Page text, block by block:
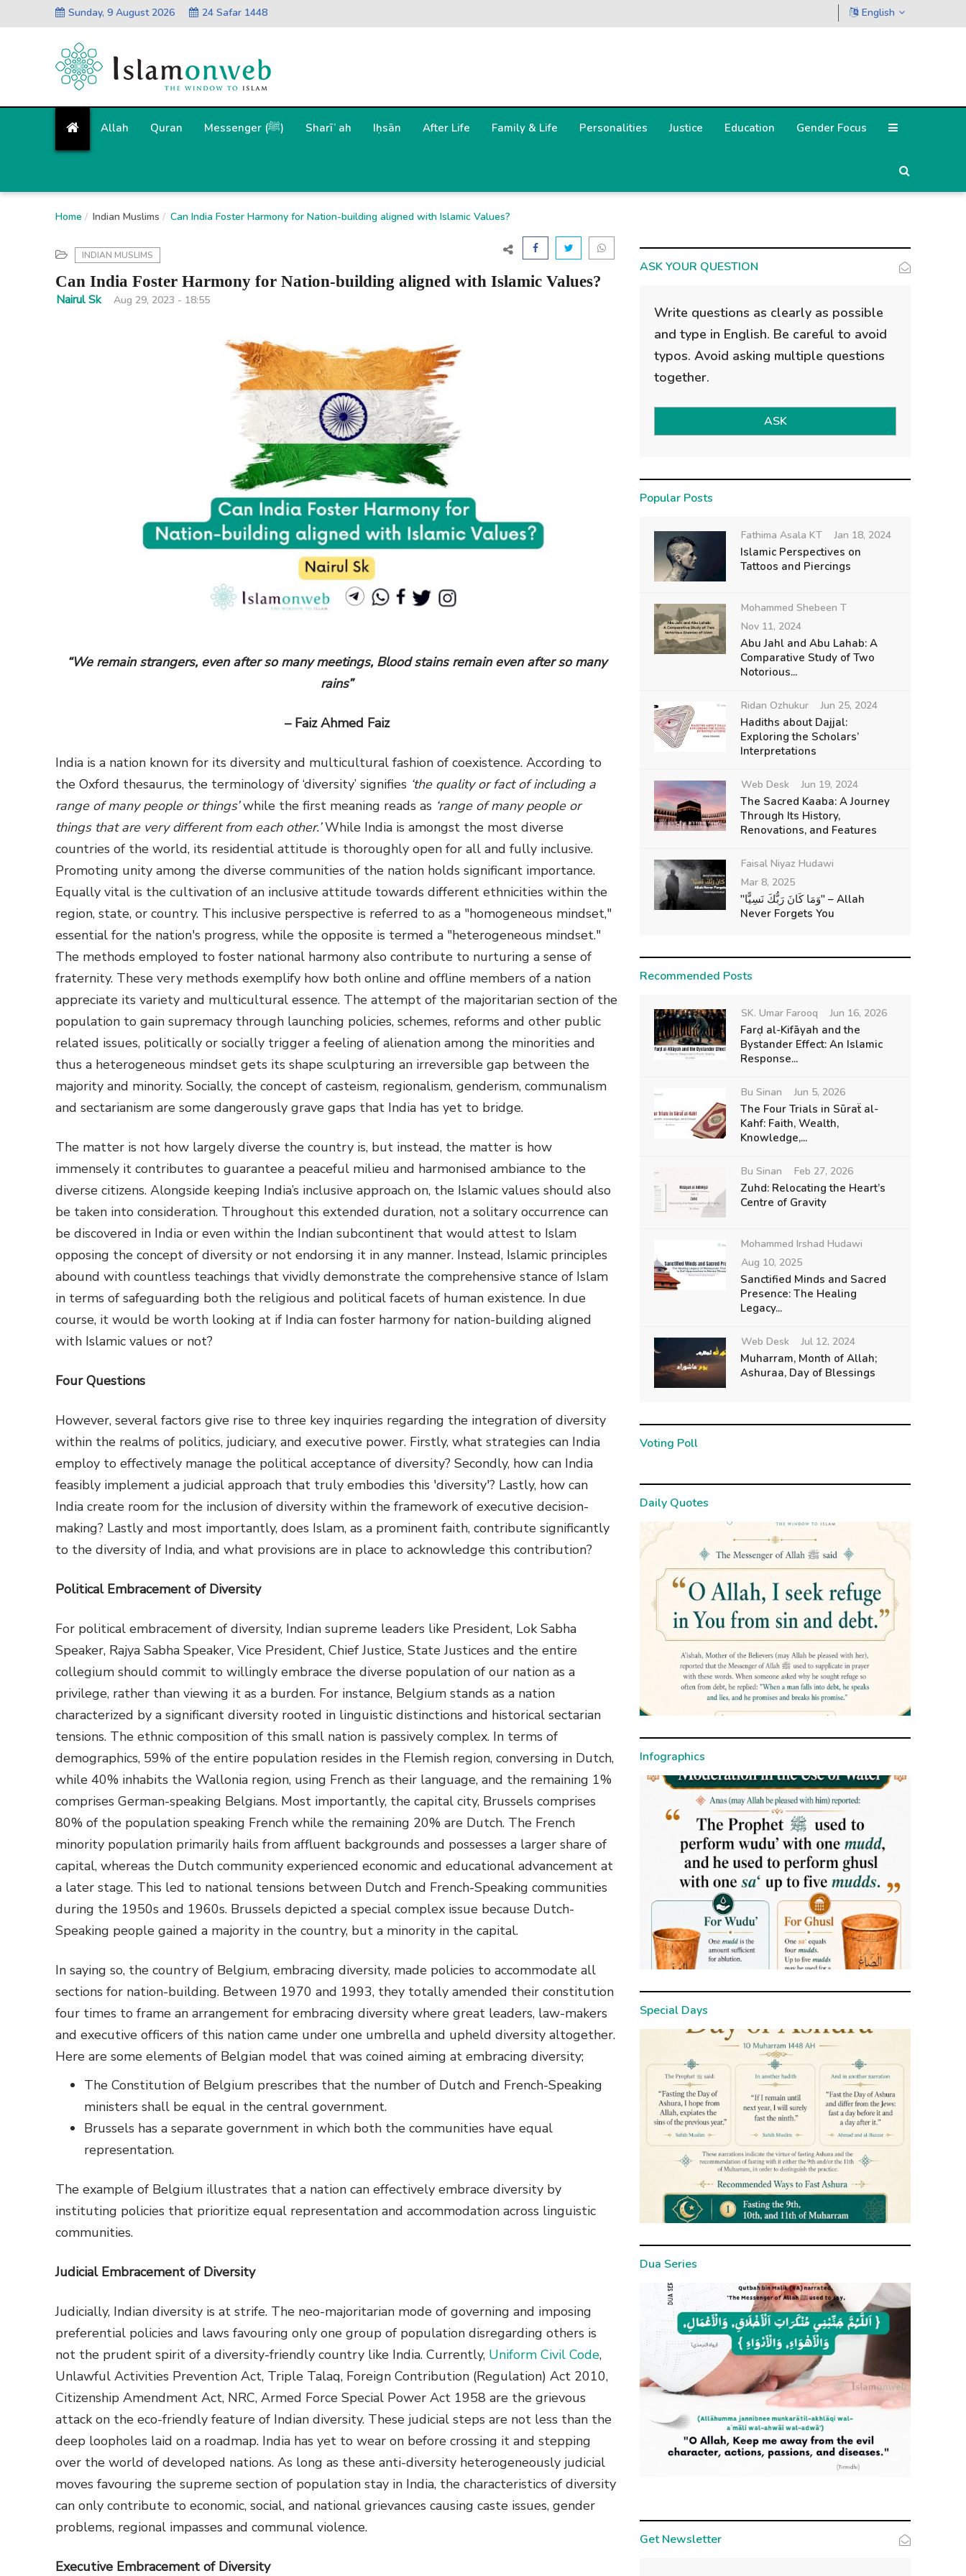
Sunday, 9 August 2026 24 Safar 1448 English
Allah Quran Messenger (ﷺ) Sharīʿah Iḥsān After Life Family & Life Personalities Justice Education Gender Focus
Home Indian Muslims Can India Foster Harmony for Nation-building aligned with Islamic Values?
INDIAN MUSLIMS
Can India Foster Harmony for Nation-building aligned with Islamic Values?
Nairul Sk Aug 29, 2023 - 18:55
“We remain strangers, even after so many meetings, Blood stains remain even after so many
rains”
– Faiz Ahmed Faiz
India is a nation known for its diversity and multicultural fashion of coexistence. According to
the Oxford thesaurus, the terminology of ‘diversity’ signifies ‘the quality or fact of including a
range of many people or things’while the first meaning reads as ‘range of many people or
things that are very different from each other.’While India is amongst the most diverse
countries of the world, its residential attitude is thoroughly open for all and fully inclusive.
Promoting unity among the diverse communities of the nation holds significant importance.
Equally vital is the cultivation of an inclusive attitude towards different ethnicities within the
region, state, or country. This inclusive perspective is referred to as a "homogeneous mindset,"
essential for the nation's progress, while the opposite is termed a "heterogeneous mindset."
The methods employed to foster national harmony also contribute to nurturing a sense of
fraternity. These very methods exemplify how both online and offline members of a nation
appreciate its variety and multicultural essence. The attempt of the majoritarian section of the
population to gain supremacy through launching policies, schemes, reforms and other public
related issues, politically or socially trigger a feeling of alienation among the minorities and
thus a heterogeneous mindset gets its shape sculpturing an irreversible gap between the
majority and minority. Socially, the concept of casteism, regionalism, genderism, communalism
and sectarianism are some dangerously grave gaps that India has yet to bridge.
The matter is not how largely diverse the country is, but instead, the matter is how
immensely it contributes to guarantee a peaceful milieu and harmonised ambiance to the
diverse citizens. Alongside keeping India’s inclusive approach on, the Islamic values should also
be taken into consideration. Throughout this extended duration, not a solitary occurrence can
be discovered in India or even within the Indian subcontinent that would attest to Islam
opposing the concept of diversity or not endorsing it in any manner. Instead, Islamic principles
abound with countless teachings that vividly demonstrate the comprehensive stance of Islam
in terms of safeguarding both the religious and political facets of human existence. In due
course, it would be worth looking at if India can foster harmony for nation-building aligned
with Islamic values or not?
Four Questions
However, several factors give rise to three key inquiries regarding the integration of diversity
within the realms of politics, judiciary, and executive power. Firstly, what strategies can India
employ to effectively manage the political acceptance of diversity? Secondly, how can India
feasibly implement a judicial approach that truly embodies this 'diversity'? Lastly, how can
India create room for the inclusion of diversity within the framework of executive decision-
making? Lastly and most importantly, does Islam, as a prominent faith, contribute significantly
to the diversity of India, and what provisions are in place to acknowledge this contribution?
Political Embracement of Diversity
For political embracement of diversity, Indian supreme leaders like President, Lok Sabha
Speaker, Rajya Sabha Speaker, Vice President, Chief Justice, State Justices and the entire
collegium should commit to willingly embrace the diverse population of our nation as a
privilege, rather than viewing it as a burden. For instance, Belgium stands as a nation
characterized by a significant diversity rooted in linguistic distinctions and historical sectarian
tensions. The ethnic composition of this small nation is passively complex. In terms of
demographics, 59% of the entire population resides in the Flemish region, conversing in Dutch,
while 40% inhabits the Wallonia region, using French as their language, and the remaining 1%
comprises German-speaking Belgians. Most importantly, the capital city, Brussels comprises
80% of the population speaking French while the remaining 20% are Dutch. The French
minority population primarily hails from affluent backgrounds and possesses a larger share of
capital, whereas the Dutch community experienced economic and educational advancement at
a later stage. This led to national tensions between Dutch and French-Speaking communities
during the 1950s and 1960s. Brussels depicted a special complex issue because Dutch-
Speaking people gained a majority in the country, but a minority in the capital.
In saying so, the country of Belgium, embracing diversity, made policies to accommodate all
sections for nation-building. Between 1970 and 1993, they totally amended their constitution
four times to frame an arrangement for embracing diversity where great leaders, law-makers
and executive officers of this nation came under one umbrella and upheld diversity altogether.
Here are some elements of Belgian model that was coined aiming at embracing diversity;
The Constitution of Belgium prescribes that the number of Dutch and French-Speaking
ministers shall be equal in the central government.
Brussels has a separate government in which both the communities have equal
representation.
The example of Belgium illustrates that a nation can effectively embrace diversity by
instituting policies that prioritize equal representation and accommodation across linguistic
communities.
Judicial Embracement of Diversity
Judicially, Indian diversity is at strife. The neo-majoritarian mode of governing and imposing
preferential policies and laws favouring only one group of population disregarding others is
not the prudent spirit of a diversity-friendly country like India. Currently, Uniform Civil Code,
Unlawful Activities Prevention Act, Triple Talaq, Foreign Contribution (Regulation) Act 2010,
Citizenship Amendment Act, NRC, Armed Force Special Power Act 1958 are the grievous
attack on the eco-friendly feature of Indian diversity. These judicial steps are not less than the
deep loopholes laid on a roadmap. India has yet to wear on before crossing it and stepping
over the world of developed nations. As long as these anti-diversity heterogeneously judicial
moves favouring the supreme section of population stay in India, the characteristics of diversity
can only contribute to economic, social, and national grievances causing caste issues, gender
problems, regional impasses and communal violence.
Executive Embracement of Diversity
ASK YOUR QUESTION
Write questions as clearly as possible
and type in English. Be careful to avoid
typos. Avoid asking multiple questions
together.
ASK
Popular Posts
Fathima Asala KT Jan 18, 2024
Islamic Perspectives on
Tattoos and Piercings
Mohammed Shebeen T
Nov 11, 2024
Abu Jahl and Abu Lahab: A
Comparative Study of Two
Notorious...
Ridan Ozhukur Jun 25, 2024
Hadiths about Dajjal:
Exploring the Scholars’
Interpretations
Web Desk Jun 19, 2024
The Sacred Kaaba: A Journey
Through Its History,
Renovations, and Features
Faisal Niyaz Hudawi
Mar 8, 2025
"وَمَا كَانَ رَبُّكَ نَسِيًّا" – Allah
Never Forgets You
Recommended Posts
SK. Umar Farooq Jun 16, 2026
Farḍ al-Kifāyah and the
Bystander Effect: An Islamic
Response...
Bu Sinan Jun 5, 2026
The Four Trials in Sūraẗ al-
Kahf: Faith, Wealth,
Knowledge,...
Bu Sinan Feb 27, 2026
Zuhd: Relocating the Heart’s
Centre of Gravity
Mohammed Irshad Hudawi
Aug 10, 2025
Sanctified Minds and Sacred
Presence: The Healing
Legacy...
Web Desk Jul 12, 2024
Muharram, Month of Allah;
Ashuraa, Day of Blessings
Voting Poll
Daily Quotes
Infographics
Special Days
Dua Series
Get Newsletter